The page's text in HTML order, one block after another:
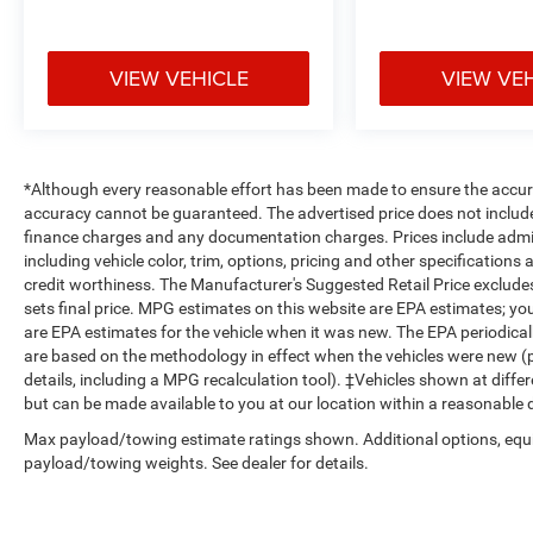
POWER ADJUSTABLE PEDALS
If you decide to
speak with one of our knowledgeable
associates - please reference this Stock
BUICK GMC?
Why should you buy from Briggs
Auto Group? Russ and his wife Ilene have been
in business for over 45 years. They started with a
small used car lot in Manhattan KS and have
grown to 15 stores throughout Kansas. They
have been voted the #1 dealership in Kansas by
providing 100% customer satisfaction, not only
in the vehicle you purchase but also the way you
purchase it. Our unmatched service and diverse
inventory have set us apart as the preferred
dealer in Manhattan.
VIEW VEHICLE VIEW
*Although every reasonable effort has been made to ensure the
accuracy cannot be guaranteed. The advertised price does not
finance charges and any documentation charges. Prices include
including vehicle color, trim, options, pricing and other
credit worthiness. The Manufacturer's Suggested Retail Price
sets final price. MPG estimates on this website are EPA estimates;
are EPA estimates for the vehicle when it was new. The EPA
are based on the methodology in effect when the vehicles were new
details, including a MPG recalculation tool). ‡Vehicles shown at
but can be made available to you at our location within a
Max payload/towing estimate ratings shown. Additional options,
payload/towing weights. See dealer for details.